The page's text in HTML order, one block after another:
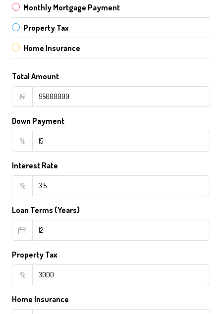
Monthly Mortgage Payment
Property Tax
Home Insurance
Total Amount
₦
Down Payment
%
Interest Rate
%
Loan Terms (Years)
Property Tax
%
Home Insurance